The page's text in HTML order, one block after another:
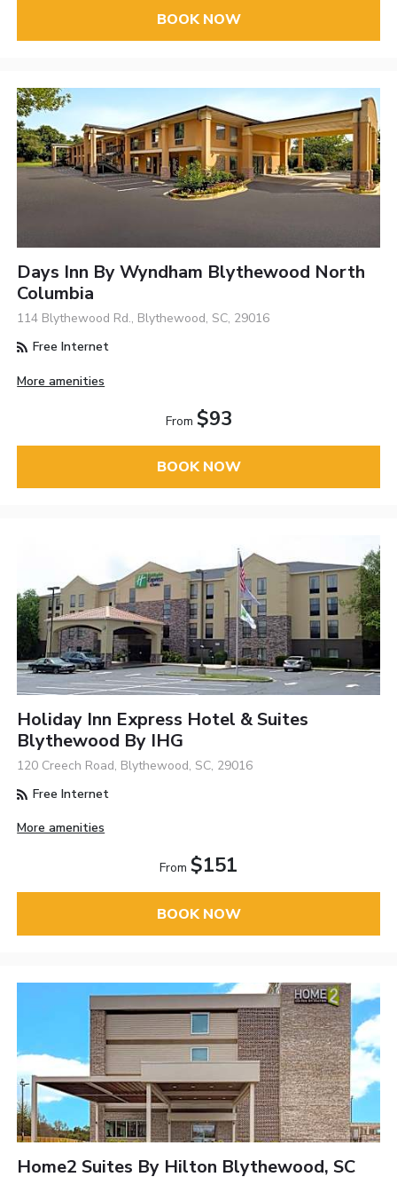
BOOK NOW
Days Inn By Wyndham Blythewood North
Columbia
114 Blythewood Rd., Blythewood, SC, 29016
Free Internet
More amenities
From $93
BOOK NOW
Holiday Inn Express Hotel & Suites
Blythewood By IHG
120 Creech Road, Blythewood, SC, 29016
Free Internet
More amenities
From $151
BOOK NOW
Home2 Suites By Hilton Blythewood, SC